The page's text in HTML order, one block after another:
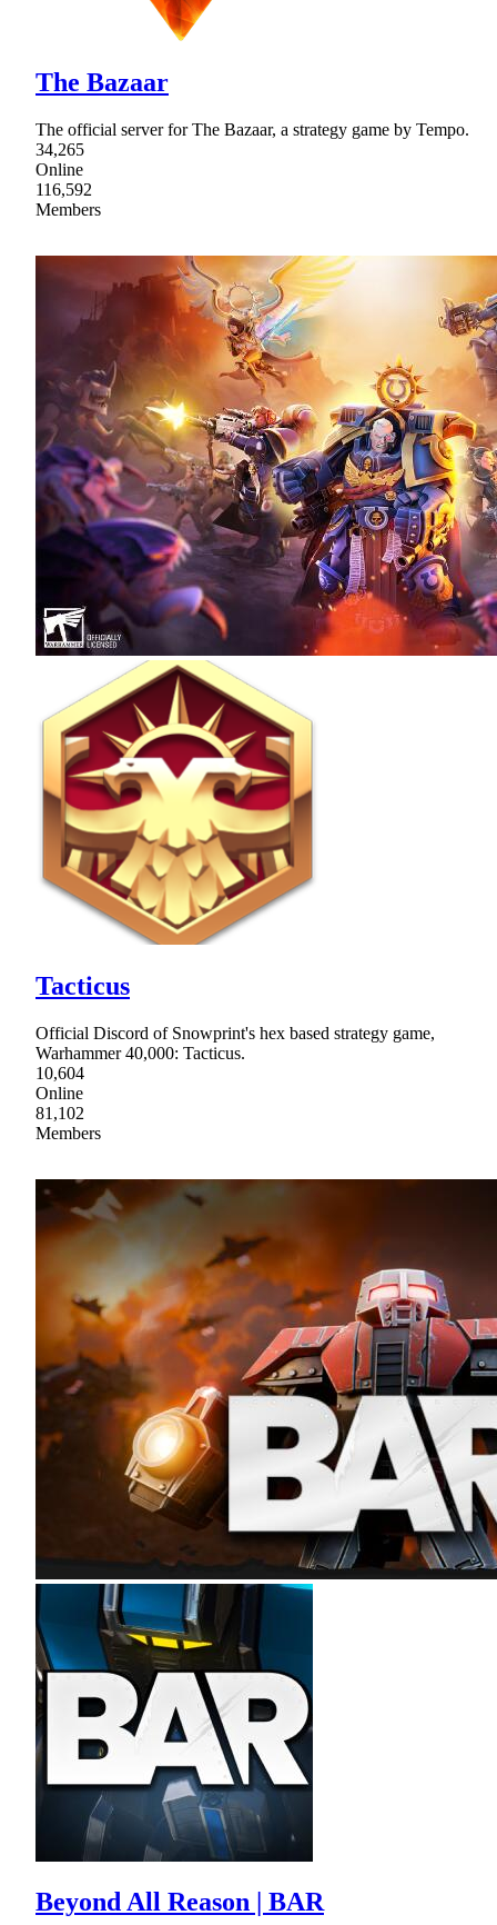
The Bazaar
The official server for The Bazaar, a strategy game by Tempo.
34,265
Online
116,592
Members
Tacticus
Official Discord of Snowprint's hex based strategy game,
Warhammer 40,000: Tacticus.
10,604
Online
81,102
Members
Beyond All Reason | BAR